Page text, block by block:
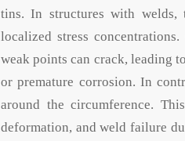
tins. In structures with welds,
localized stress
weak points can crack, leading
or premature corrosion. In
around the circumference.
deformation, and weld failure